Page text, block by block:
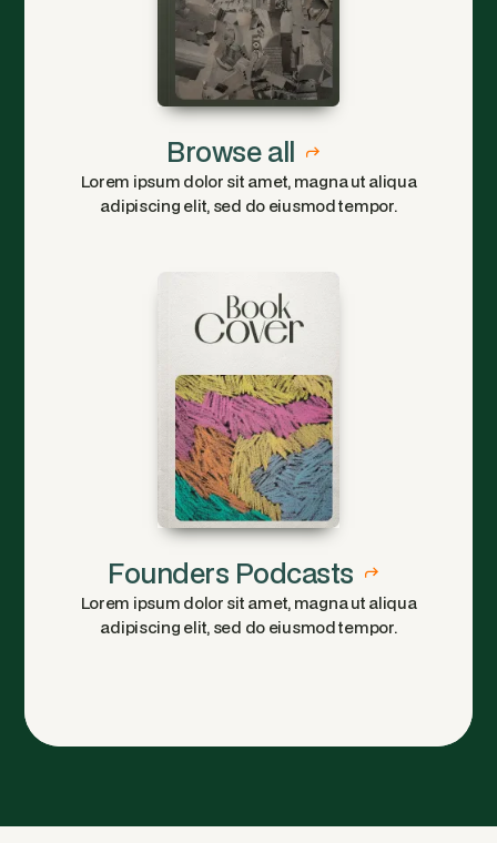
Browse all
Lorem ipsum dolor sit amet, magna ut aliqua
adipiscing elit, sed do eiusmod tempor.
Founders Podcasts
Lorem ipsum dolor sit amet, magna ut aliqua
adipiscing elit, sed do eiusmod tempor.